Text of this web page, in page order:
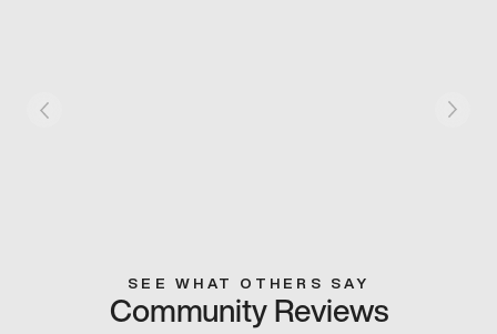
SEE WHAT OTHERS SAY
Community Reviews